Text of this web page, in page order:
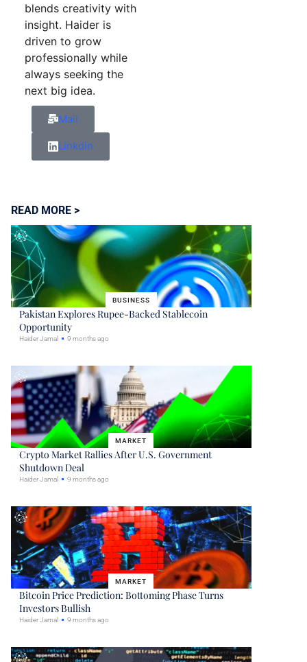
blends creativity with
insight. Haider is
driven to grow
professionally while
always seeking the
next big idea.
Mail
Linkdin
READ MORE >
BUSINESS
Pakistan Explores Rupee-Backed Stablecoin
Opportunity
Haider Jamal 9 months ago
MARKET
Crypto Market Rallies After U.S. Government
Shutdown Deal
Haider Jamal 9 months ago
MARKET
Bitcoin Price Prediction: Bottoming Phase Turns
Investors Bullish
Haider Jamal 9 months ago